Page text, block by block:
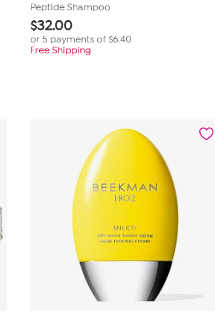
Peptide Shampoo
$32.00
or 5 payments of$6.40
Free Shipping